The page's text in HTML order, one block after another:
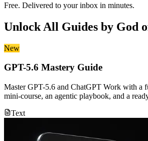
Free. Delivered to your inbox in minutes.
Unlock All Guides by God
New
GPT-5.6 Mastery Guide
Master GPT-5.6 and ChatGPT Work with a
mini-course, an agentic playbook, and a
Text